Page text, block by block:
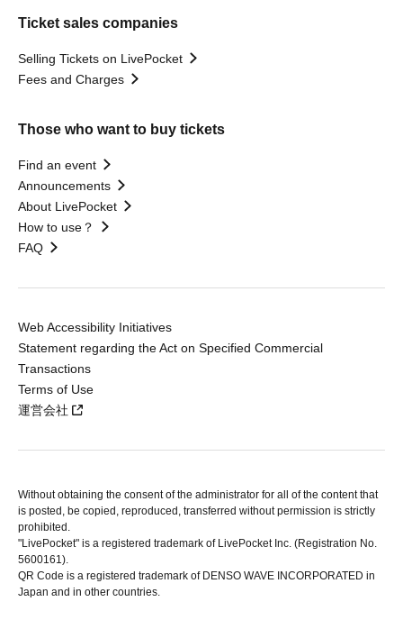
Ticket sales companies
Selling Tickets on LivePocket
Fees and Charges
Those who want to buy tickets
Find an event
Announcements
About LivePocket
How to use？
FAQ
Web Accessibility Initiatives
Statement regarding the Act on Specified Commercial
Transactions
Terms of Use
運営会社
Without obtaining the consent of the administrator for all of the content that
is posted, be copied, reproduced, transferred without permission is strictly
prohibited.
"LivePocket" is a registered trademark of LivePocket Inc. (Registration No.
5600161).
QR Code is a registered trademark of DENSO WAVE INCORPORATED in
Japan and in other countries.